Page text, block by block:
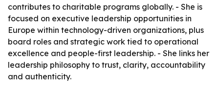
contributes to charitable programs globally. - She is
focused on executive leadership opportunities in
Europe within technology-driven organizations, plus
board roles and strategic work tied to operational
excellence and people-first leadership. - She links her
leadership philosophy to trust, clarity, accountability
and authenticity.